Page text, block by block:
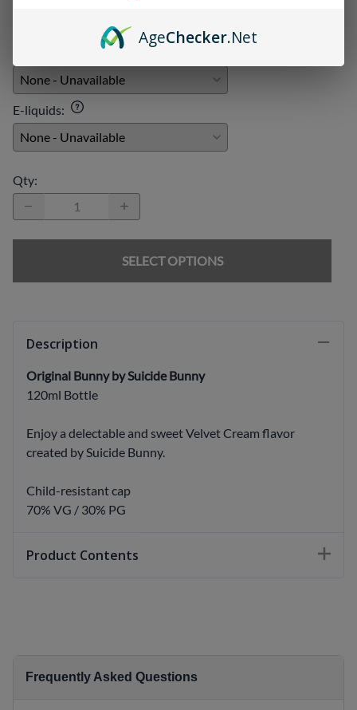
E-liquids:
Qty:
SELECT OPTIONS
Description
Original Bunny by Suicide Bunny
120ml Bottle
Enjoy a delectable and sweet Velvet Cream flavor
created by Suicide Bunny.
Child-resistant cap
70% VG / 30% PG
Product Contents
Frequently Asked Questions
AgeChecker.Net